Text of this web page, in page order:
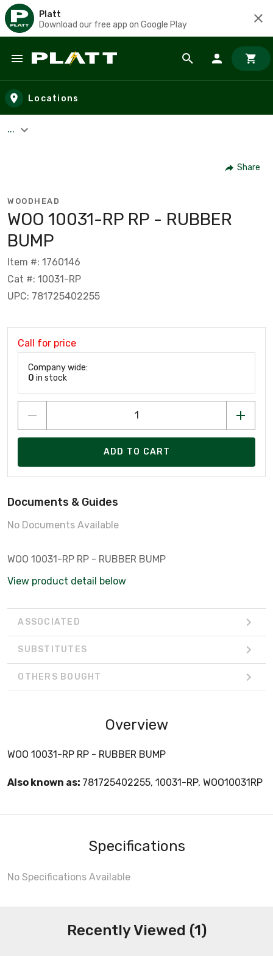
Platt
Download our free app on Google Play
Skip to main content
Locations
...
Share
WOODHEAD
WOO 10031-RP RP - RUBBER
BUMP
Item #: 1760146
Cat #: 10031-RP
UPC: 781725402255
Call for price
Company wide:
0 in stock
ADD TO CART
Documents & Guides
No Documents Available
WOO 10031-RP RP - RUBBER BUMP
View product detail below
ASSOCIATED
SUBSTITUTES
OTHERS BOUGHT
Overview
WOO 10031-RP RP - RUBBER BUMP
Also known as: 781725402255, 10031-RP, WOO10031RP
Specifications
No Specifications Available
Recently Viewed (1)